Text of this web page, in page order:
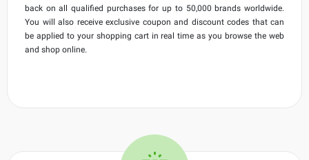
back on all qualified purchases for up to 50,000 brands worldwide.
You will also receive exclusive coupon and discount codes that can
be applied to your shopping cart in real time as you browse the web
and shop online.